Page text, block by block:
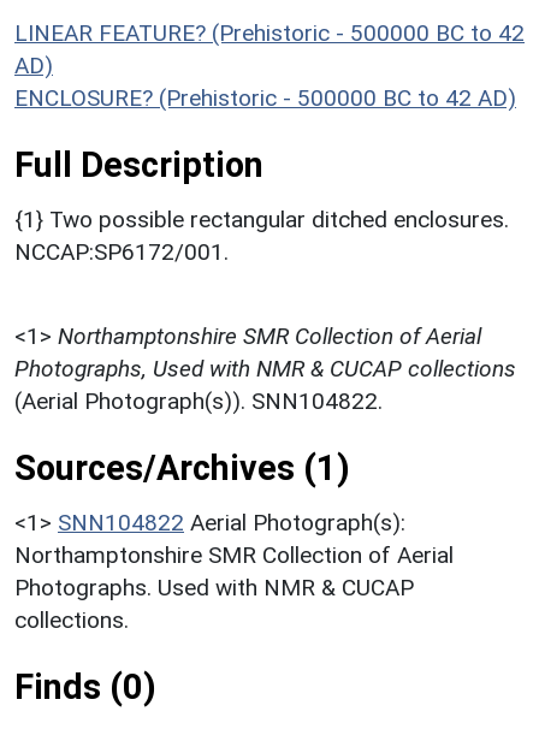
LINEAR FEATURE? (Prehistoric - 500000 BC to 42
AD)
ENCLOSURE? (Prehistoric - 500000 BC to 42 AD)
Full Description
{1} Two possible rectangular ditched enclosures.
NCCAP:SP6172/001.
<1> Northamptonshire SMR Collection of Aerial
Photographs, Used with NMR & CUCAP collections
(Aerial Photograph(s)). SNN104822.
Sources/Archives (1)
<1> SNN104822 Aerial Photograph(s):
Northamptonshire SMR Collection of Aerial
Photographs. Used with NMR & CUCAP
collections.
Finds (0)